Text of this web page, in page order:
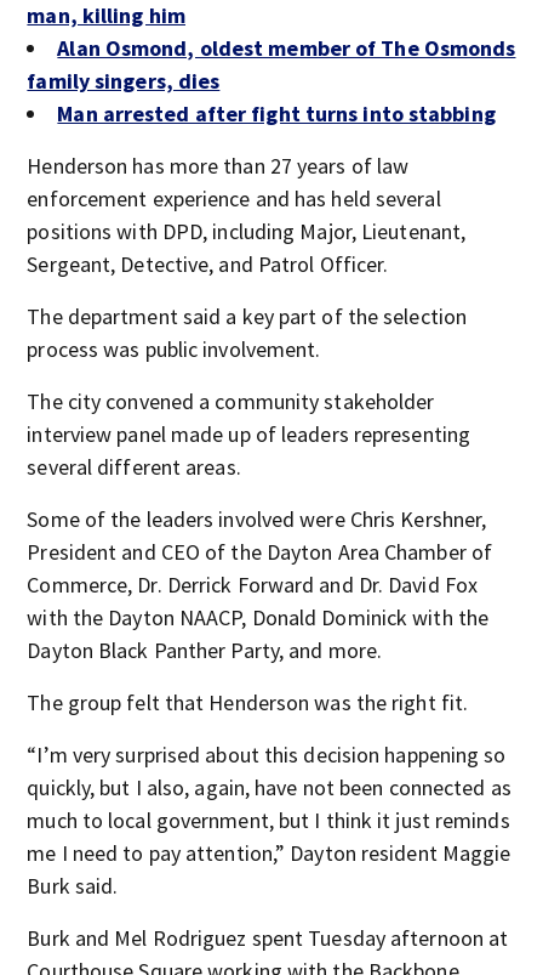
man, killing him
Alan Osmond, oldest member of The Osmonds
family singers, dies
Man arrested after fight turns into stabbing
Henderson has more than 27 years of law
enforcement experience and has held several
positions with DPD, including Major, Lieutenant,
Sergeant, Detective, and Patrol Officer.
The department said a key part of the selection
process was public involvement.
The city convened a community stakeholder
interview panel made up of leaders representing
several different areas.
Some of the leaders involved were Chris Kershner,
President and CEO of the Dayton Area Chamber of
Commerce, Dr. Derrick Forward and Dr. David Fox
with the Dayton NAACP, Donald Dominick with the
Dayton Black Panther Party, and more.
The group felt that Henderson was the right fit.
“I’m very surprised about this decision happening so
quickly, but I also, again, have not been connected as
much to local government, but I think it just reminds
me I need to pay attention,” Dayton resident Maggie
Burk said.
Burk and Mel Rodriguez spent Tuesday afternoon at